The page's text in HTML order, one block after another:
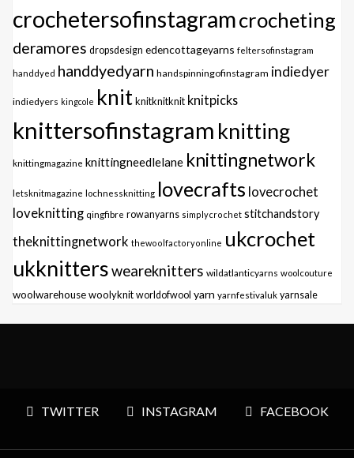
crochetersofinstagramcrocheting
deramores dropsdesign edencottageyarns feltersofinstagram
handdyed handdyedyarn handspinningofinstagram indiedyer
indiedyers kingcole knitknitknitknit knitpicks
knittersofinstagram knitting
knittingmagazine knittingneedlelane knittingnetwork
letsknitmagazine lochnessknitting lovecrafts lovecrochet
loveknitting qingfibre rowanyarns simplycrochet stitchandstory
theknittingnetwork thewoolfactoryonline ukcrochet
ukknittersweareknitters wildatlanticyarns woolcouture
woolwarehousewoolyknit worldofwool yarn yarnfestivaluk yarnsale
TWITTER INSTAGRAM FACEBOOK